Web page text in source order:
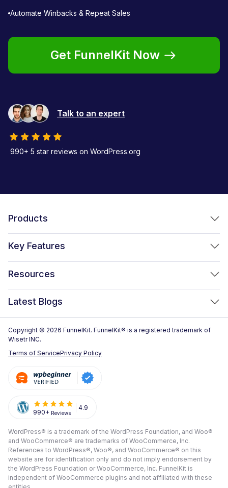
Automate Winbacks & Repeat Sales
Get FunnelKit Now
Talk to an expert
990+ 5 star reviews on WordPress.org
Products
FunnelKit Funnel Builder
FunnelKit Automations
FunnelKit Sliding Cart
Sublium Subscriptions for WooCommerce
Key Features
Optimized WooCommerce Checkout
One Click Upsells
Order Bumps
Email & SMS Marketing
Workflow and Integrations
Transactional Email
All Features
Resources
Blog
Reviews
Case Studies
Documentation
Pre Sale Questions
Refund Policy
Frequently Asked Questions
Latest Blogs
14 Best WooCommerce Checkout Plugins for 2026 (Expert
Picks)
How to Customize the WooCommerce Checkout Page (Step-
by-Step, 2026)
How to Build a High-Converting WordPress Sales Funnel: The
Ultimate Guide [2026]
View All Blogs
Copyright © 2026 FunnelKit. FunnelKit® is a registered trademark of
Wisetr INC.
Terms of ServicePrivacy Policy
990+ Reviews
4.9
WordPress® is a trademark of the WordPress Foundation, and Woo®
and WooCommerce® are trademarks of WooCommerce, Inc.
References to WordPress®, Woo®, and WooCommerce® on this
website are for identification only and do not imply endorsement by
the WordPress Foundation or WooCommerce, Inc. FunnelKit is
independent of WooCommerce plugins and not affiliated with these